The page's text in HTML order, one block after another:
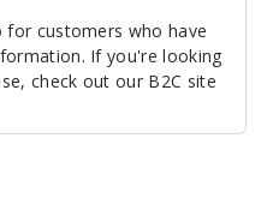
1000
Decrease
for customers who have
If you're looking
check out our B2C site